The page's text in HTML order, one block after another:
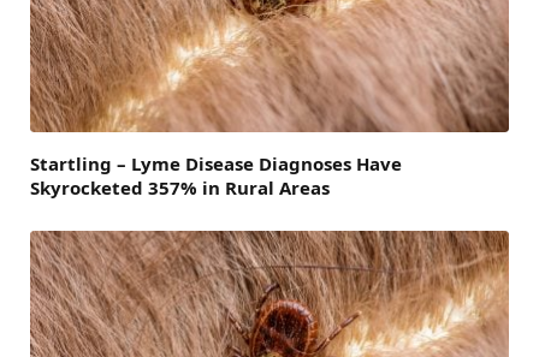
Startling – Lyme Disease Diagnoses Have
Skyrocketed 357% in Rural Areas